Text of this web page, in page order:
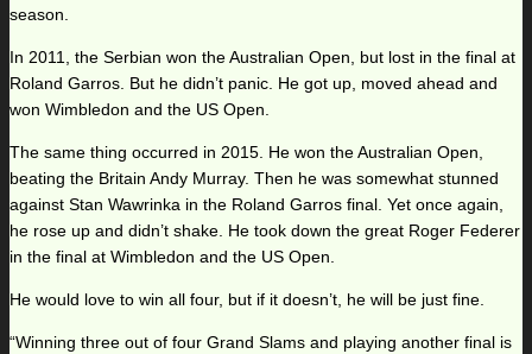
season.
In 2011, the Serbian won the Australian Open, but lost in the final at
Roland Garros. But he didn’t panic. He got up, moved ahead and
won Wimbledon and the US Open.
The same thing occurred in 2015. He won the Australian Open,
beating the Britain Andy Murray. Then he was somewhat stunned
against Stan Wawrinka in the Roland Garros final. Yet once again,
he rose up and didn’t shake. He took down the great Roger Federer
in the final at Wimbledon and the US Open.
He would love to win all four, but if it doesn’t, he will be just fine.
“Winning three out of four Grand Slams and playing another final is